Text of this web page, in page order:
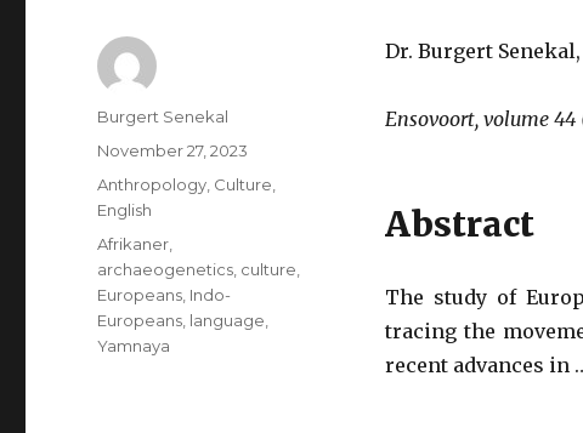
Dr. Burgert
Ensovoort, volume 44
Abstract
The study of
tracing the
recent advances in
Author
Burgert Senekal
Posted
November 27, 2023
Categories
Anthropology Culture
English
Tags
Afrikaner
archaeogenetics culture
Europeans Indo-
Europeans language
Yamnaya